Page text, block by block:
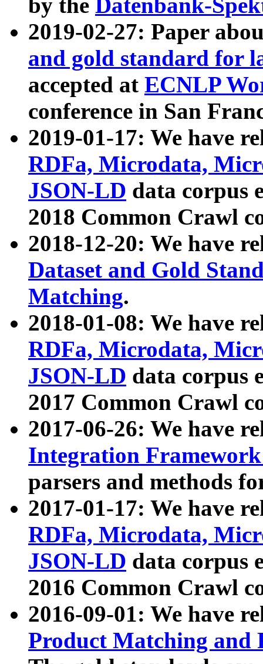
by the Datenbank-
2019-02-27: Paper
and gold standard for
accepted at ECNLP
conference in San
2019-01-17: We have
RDFa, Microdata,
JSON-LD data corpus
2018 Common Crawl
2018-12-20: We have
Dataset and Gold
Matching.
2018-01-08: We have
RDFa, Microdata,
JSON-LD data corpus
2017 Common Crawl
2017-06-26: We have
Integration
parsers and methods
2017-01-17: We have
RDFa, Microdata,
JSON-LD data corpus
2016 Common Crawl
2016-09-01: We have
Product Matching and